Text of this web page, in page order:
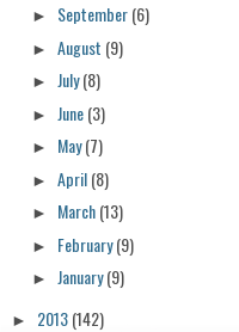
► September(6)
► August (9)
► July(8)
► June(3)
► May(7)
► April(8)
► March(13)
► February(9)
► January(9)
► 2013(142)